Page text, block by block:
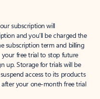
subscription will
and you’ll be charged the
subscription term and billing
your free trial to stop future
up. Storage for trials will be
access to its products
your one-month free trial